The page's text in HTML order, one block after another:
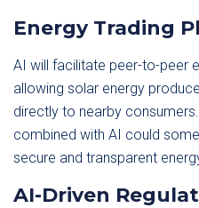
Energy Trading
AI will facilitate peer-to-peer
allowing solar energy
directly to nearby
combined with AI could
secure and transparent
AI-Driven